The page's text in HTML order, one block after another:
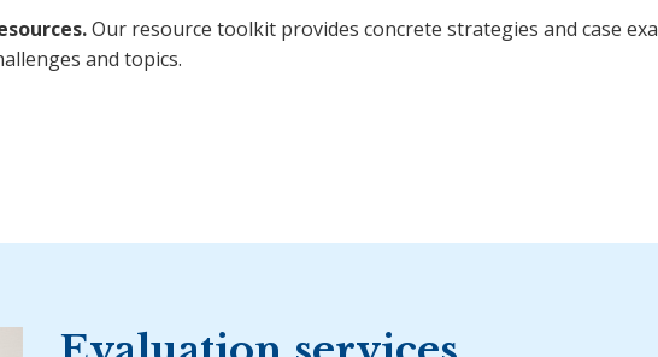
Our resource toolkit provides concrete strategies and case
and topics.